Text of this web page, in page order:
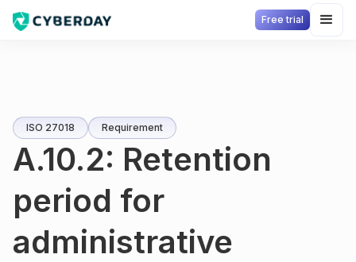
Free trial
ISO 27018 Requirement
A.10.2: Retention
period for
administrative